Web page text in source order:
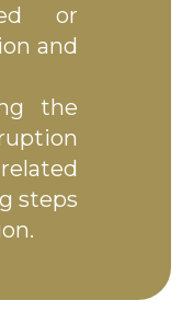
or
and
the
steps